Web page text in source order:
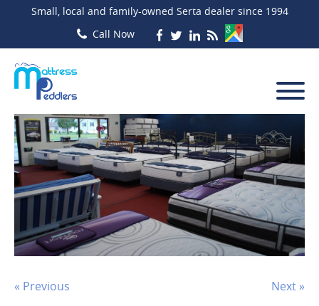
Small, local and family-owned Serta dealer since 1994
« Previous Next »